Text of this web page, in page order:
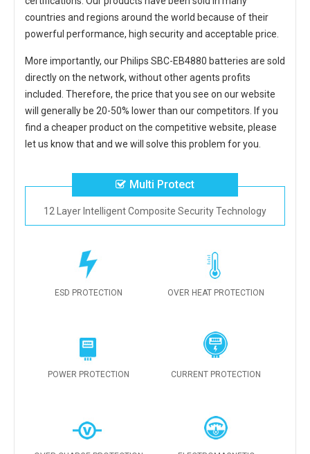
countries and regions around the world because of their
powerful performance, high security and acceptable price.
More importantly, our Philips SBC-EB4880 batteries are sold
directly on the network, without other agents profits
included. Therefore, the price that you see on our website
will generally be 20-50% lower than our competitors. If you
find a cheaper product on the competitive website, please
let us know that and we will solve this problem for you.
Multi Protect
12 Layer Intelligent Composite Security Technology
ESD PROTECTION OVER HEAT PROTECTION
POWER PROTECTION CURRENT PROTECTION